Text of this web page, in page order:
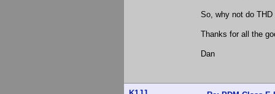
So, why not do
Thanks for all the
Dan